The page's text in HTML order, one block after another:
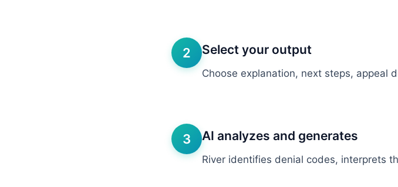
2 Select your output
Choose explanation, next steps, appeal
3 AI analyzes and generates
River identifies denial codes, interprets